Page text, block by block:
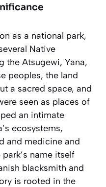
as a national park,
Native
the Atsugewi, Yana,
peoples, the land
a sacred space, and
seen as places of
an intimate
ecosystems,
and medicine and
name itself
blacksmith and
is rooted in the